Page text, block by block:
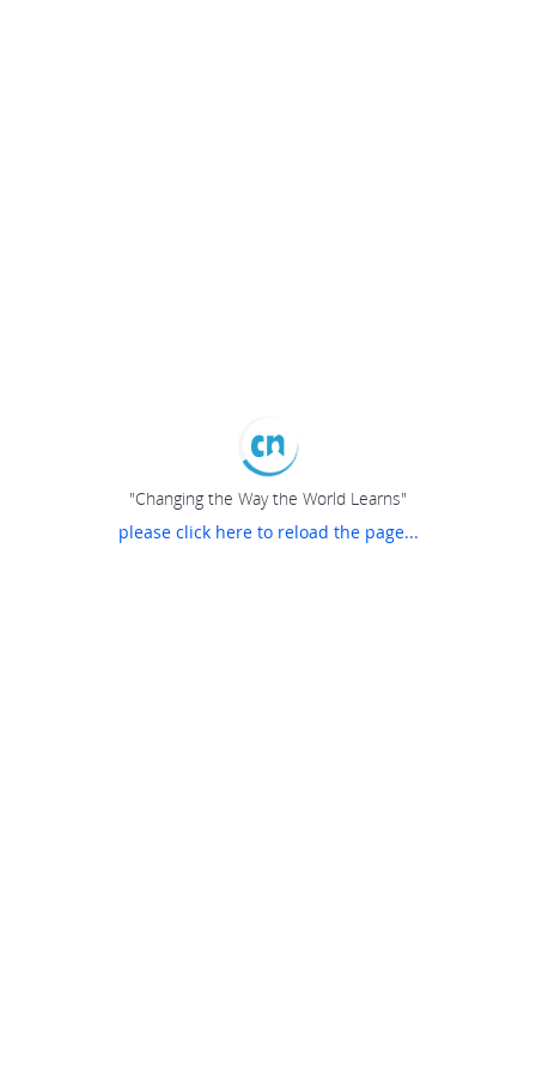
"Changing the Way the World Learns"
please click here to reload the page...